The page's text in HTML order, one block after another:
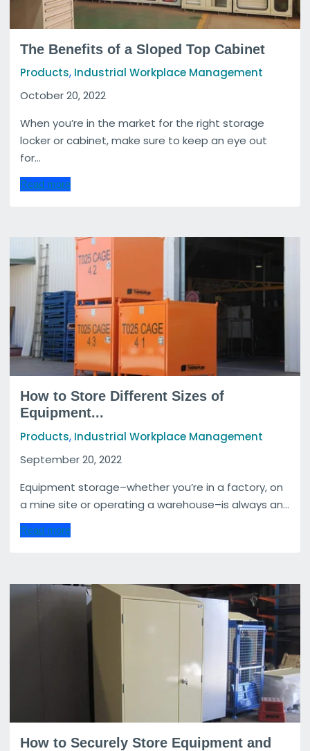
The Benefits of a Sloped Top Cabinet
Products, Industrial Workplace Management
October 20, 2022
When you’re in the market for the right storage
locker or cabinet, make sure to keep an eye out
for...
Read more
How to Store Different Sizes of
Equipment...
Products, Industrial Workplace Management
September 20, 2022
Equipment storage–whether you’re in a factory, on
a mine site or operating a warehouse–is always an...
Read more
How to Securely Store Equipment and